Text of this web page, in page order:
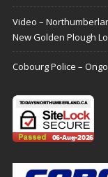
Video –
New Golden Plough
Cobourg Police –